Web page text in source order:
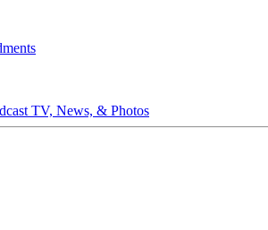
TV, News, & Photos